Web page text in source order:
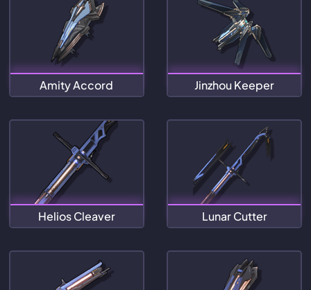
Amity Accord Jinzhou Keeper
Helios Cleaver Lunar Cutter